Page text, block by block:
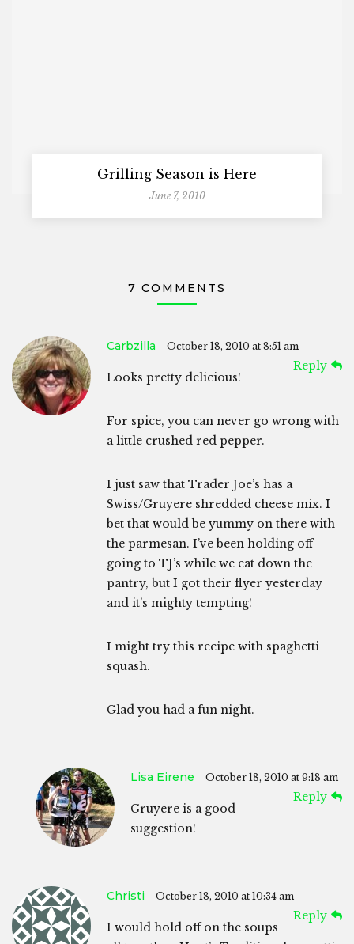
Grilling Season is Here
June 7, 2010
7 COMMENTS
Carbzilla October 18, 2010 at 8:51 am
Reply
Looks pretty delicious!
For spice, you can never go wrong with
a little crushed red pepper.
I just saw that Trader Joe’s has a
Swiss/Gruyere shredded cheese mix. I
bet that would be yummy on there with
the parmesan. I’ve been holding off
going to TJ’s while we eat down the
pantry, but I got their flyer yesterday
and it’s mighty tempting!
I might try this recipe with spaghetti
squash.
Glad you had a fun night.
Lisa Eirene October 18, 2010 at 9:18 am
Reply
Gruyere is a good
suggestion!
Christi October 18, 2010 at 10:34 am
Reply
I would hold off on the soups